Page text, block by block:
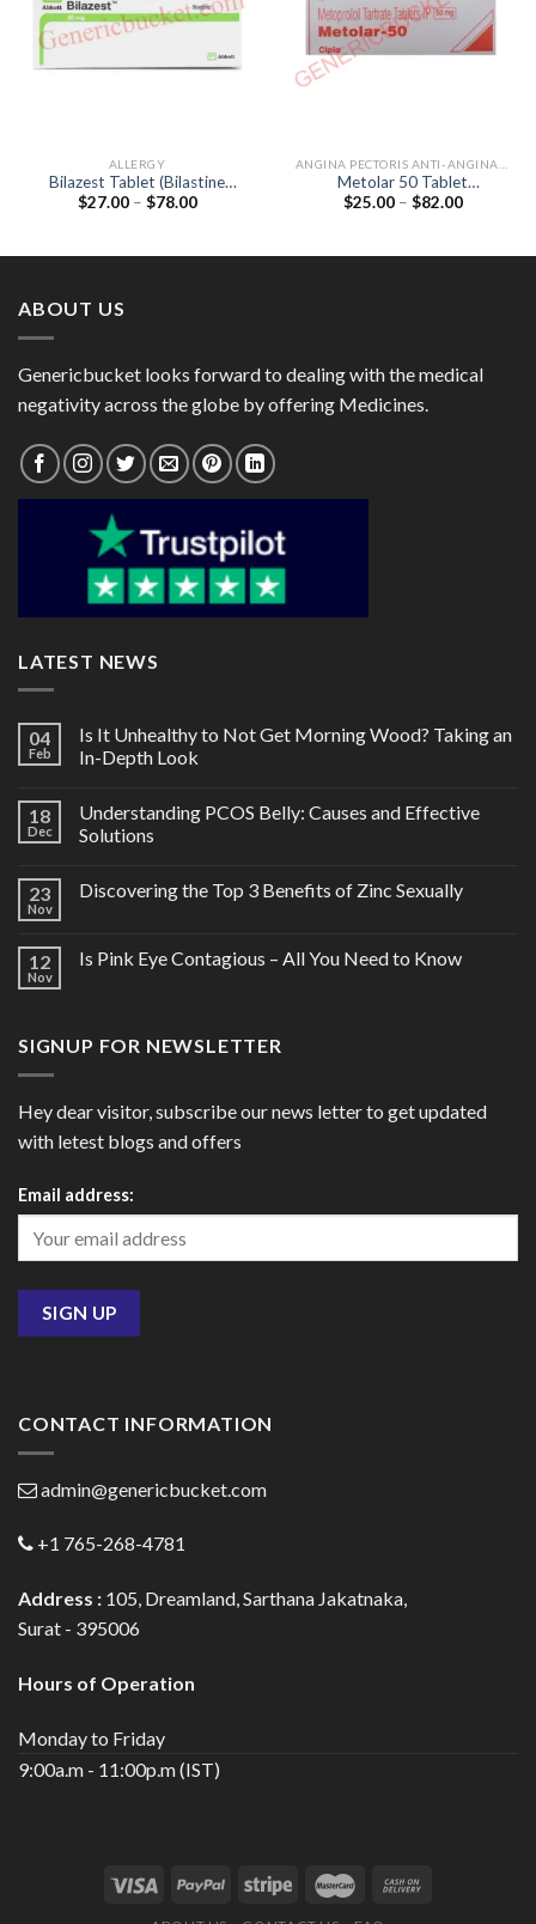
ALLERGY
Bilazest Tablet (Bilastine
20mg)
$27.00 – $78.00Price
Metolar 50 Tablet
(Metoprolol Tartrate 50mg)
$25.00 – $82.00Price
ABOUT US
Genericbucket looks forward to dealing with the medical
negativity across the globe by offering Medicines.
LATEST NEWS
04
Feb
Is It Unhealthy to Not Get Morning Wood? Taking an
In-Depth Look
18
Dec
Understanding PCOS Belly: Causes and Effective
Solutions
23
Nov
Discovering the Top 3 Benefits of Zinc Sexually
12
Nov
Is Pink Eye Contagious – All You Need to Know
SIGNUP FOR NEWSLETTER
Hey dear visitor, subscribe our news letter to get updated
with letest blogs and offers
Email address:
CONTACT INFORMATION
admin@genericbucket.com
+1 765-268-4781
Address : 105, Dreamland, Sarthana Jakatnaka,
Surat - 395006
Hours of Operation
Monday to Friday
9:00a.m - 11:00p.m (IST)